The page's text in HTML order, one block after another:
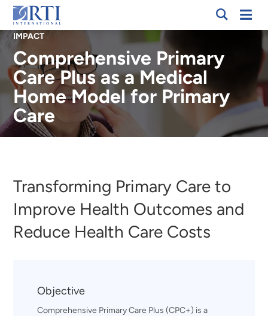
Skip
to
Content
RTI
International
IMPACT
Comprehensive Primary
Care Plus as a Medical
Home Model for Primary
Care
Transforming Primary Care to
Improve Health Outcomes and
Reduce Health Care Costs
Objective
Comprehensive Primary Care Plus (CPC+) is a